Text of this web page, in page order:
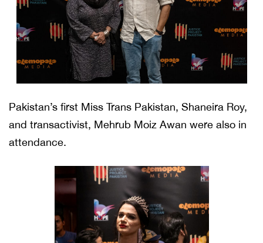
Pakistan’s first Miss Trans Pakistan, Shaneira Roy,
and transactivist, Mehrub Moiz Awan were also in
attendance.